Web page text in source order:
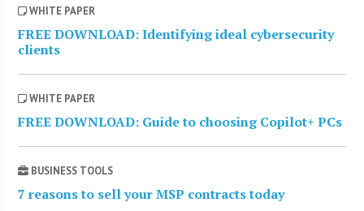
WHITE PAPER
FREE DOWNLOAD: Identifying ideal cybersecurity
clients
WHITE PAPER
FREE DOWNLOAD: Guide to choosing Copilot+ PCs
BUSINESS TOOLS
7 reasons to sell your MSP contracts today